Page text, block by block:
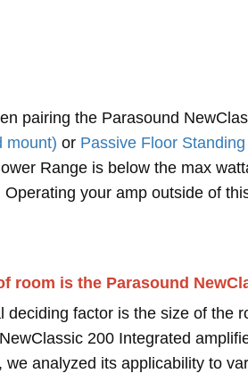
pairing the Parasound
mount) or Passive Floor Standing
Range is below the max
Operating your amp outside of
room is the Parasound
deciding factor is the size of the
200 Integrated
we analyzed its applicability to